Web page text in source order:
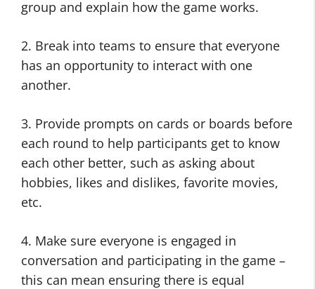
group and explain how the game works.
2. Break into teams to ensure that everyone
has an opportunity to interact with one
another.
3. Provide prompts on cards or boards before
each round to help participants get to know
each other better, such as asking about
hobbies, likes and dislikes, favorite movies,
etc.
4. Make sure everyone is engaged in
conversation and participating in the game –
this can mean ensuring there is equal